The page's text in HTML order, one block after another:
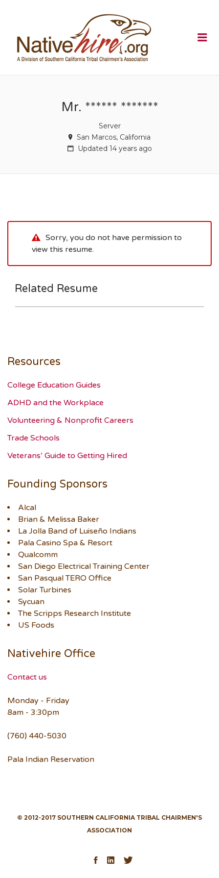
Mr. ****** *******
Server
San Marcos, California
Updated 14 years ago
Sorry, you do not have permission to
view this resume.
Related Resume
Resources
College Education Guides
ADHD and the Workplace
Volunteering & Nonprofit Careers
Trade Schools
Veterans’ Guide to Getting Hired
Founding Sponsors
Alcal
Brian & Melissa Baker
La Jolla Band of Luiseño Indians
Pala Casino Spa & Resort
Qualcomm
San Diego Electrical Training Center
San Pasqual TERO Office
Solar Turbines
Sycuan
The Scripps Research Institute
US Foods
Nativehire Office
Contact us
Monday - Friday
8am - 3:30pm
(760) 440-5030
Pala Indian Reservation
© 2012-2017 SOUTHERN CALIFORNIA TRIBAL CHAIRMEN'S
ASSOCIATION
Facebook
LinkedIn
Twitter